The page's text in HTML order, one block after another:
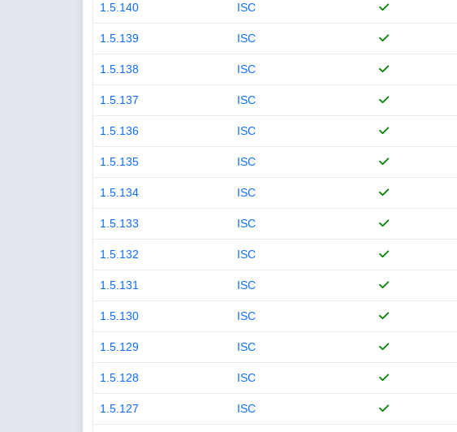
1.5.140 ISC
1.5.139 ISC
1.5.138 ISC
1.5.137 ISC
1.5.136 ISC
1.5.135 ISC
1.5.134 ISC
1.5.133 ISC
1.5.132 ISC
1.5.131 ISC
1.5.130 ISC
1.5.129 ISC
1.5.128 ISC
1.5.127 ISC